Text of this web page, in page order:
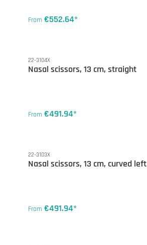
From €552.64*
22-3104X
Nasal scissors, 13 cm, straight
From €491.94*
22-3103X
Nasal scissors, 13 cm, curved left
From €491.94*